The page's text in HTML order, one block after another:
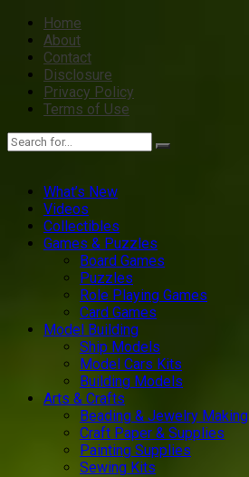
Home
About
Contact
Disclosure
Privacy Policy
Terms of Use
What’s New
Videos
Collectibles
Games & Puzzles
Board Games
Puzzles
Role Playing Games
Card Games
Model Building
Ship Models
Model Cars Kits
Building Models
Arts & Crafts
Beading & Jewelry Making
Craft Paper & Supplies
Painting Supplies
Sewing Kits